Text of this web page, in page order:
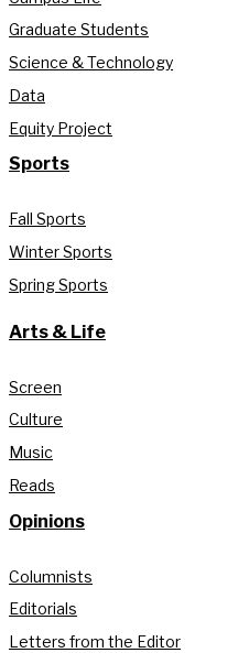
Graduate Students
Science & Technology
Data
Equity Project
Sports
Fall Sports
Winter Sports
Spring Sports
Arts & Life
Screen
Culture
Music
Reads
Opinions
Columnists
Editorials
Letters from the Editor